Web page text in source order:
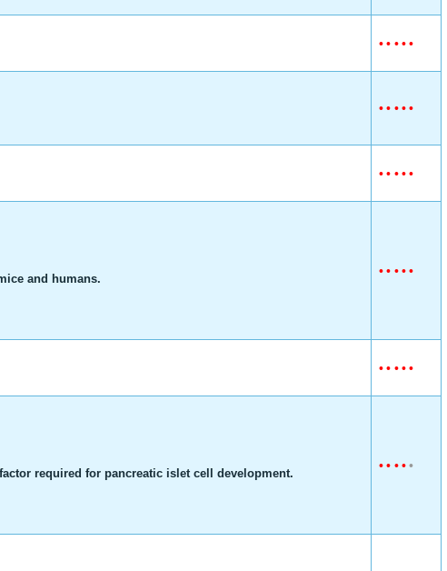
• • •• •
• • •• •
• • •• •
and humans.
• • •• •
• • •• •
required for pancreatic islet cell development.
• • •• •